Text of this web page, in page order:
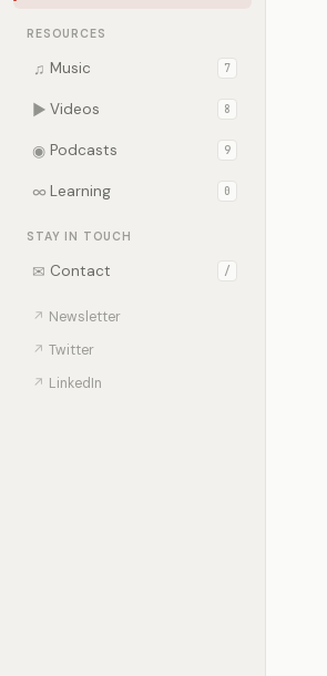
RESOURCES
♫ Music 7
▶ Videos 8
◉ Podcasts 9
∞ Learning 0
STAY IN TOUCH
✉ Contact /
↗ Newsletter
↗ Twitter
↗ LinkedIn